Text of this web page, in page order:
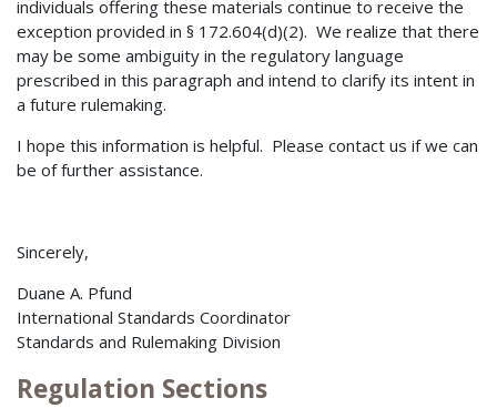
individuals offering these materials continue to receive the
exception provided in § 172.604(d)(2). We realize that there
may be some ambiguity in the regulatory language
prescribed in this paragraph and intend to clarify its intent in
a future rulemaking.
I hope this information is helpful. Please contact us if we can
be of further assistance.
Sincerely,
Duane A. Pfund
International Standards Coordinator
Standards and Rulemaking Division
Regulation Sections